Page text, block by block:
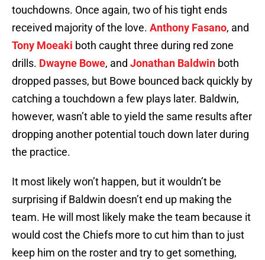
touchdowns. Once again, two of his tight ends
received majority of the love. Anthony Fasano, and
Tony Moeaki both caught three during red zone
drills. Dwayne Bowe, and Jonathan Baldwin both
dropped passes, but Bowe bounced back quickly by
catching a touchdown a few plays later. Baldwin,
however, wasn’t able to yield the same results after
dropping another potential touch down later during
the practice.
It most likely won’t happen, but it wouldn’t be
surprising if Baldwin doesn’t end up making the
team. He will most likely make the team because it
would cost the Chiefs more to cut him than to just
keep him on the roster and try to get something,